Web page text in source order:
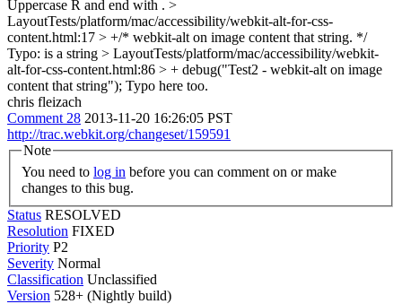
Uppercase R and end with . >
LayoutTests/platform/mac/accessibility/webkit-alt-for-css-
content.html:17 > +/* webkit-alt on image content that string. */
Typo: is a string > LayoutTests/platform/mac/accessibility/webkit-
alt-for-css-content.html:86 > + debug("Test2 - webkit-alt on image
content that string"); Typo here too.
chris fleizach
Comment 28 2013-11-20 16:26:05 PST
http://trac.webkit.org/changeset/159591
Note
You need to log in
changes to this bug.
Status RESOLVED
Resolution FIXED
Priority P2
Severity Normal
Classification Unclassified
Version 528+ (Nightly build)